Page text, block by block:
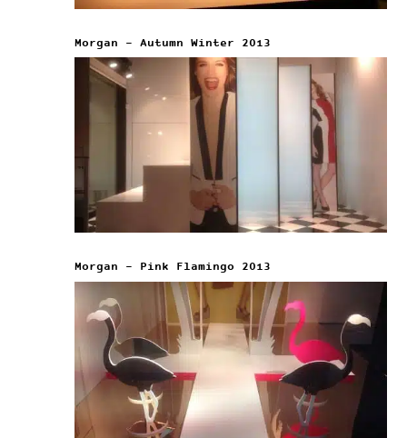
Morgan – Autumn Winter 2013
Morgan – Pink Flamingo 2013